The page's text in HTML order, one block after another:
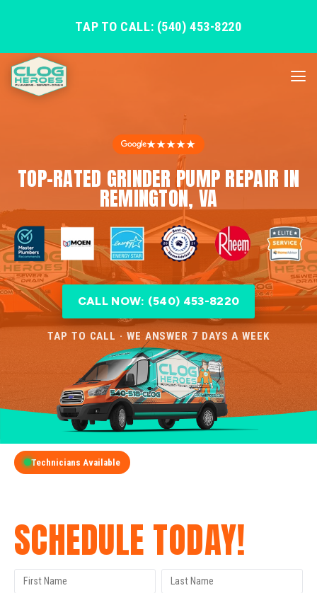
TAP TO CALL: (540) 453-8220
★★★★★
TOP-RATED GRINDER PUMP REPAIR IN
REMINGTON, VA
CALL NOW: (540) 453-8220
TAP TO CALL · WE ANSWER 7 DAYS A WEEK
Technicians Available
SCHEDULE TODAY!